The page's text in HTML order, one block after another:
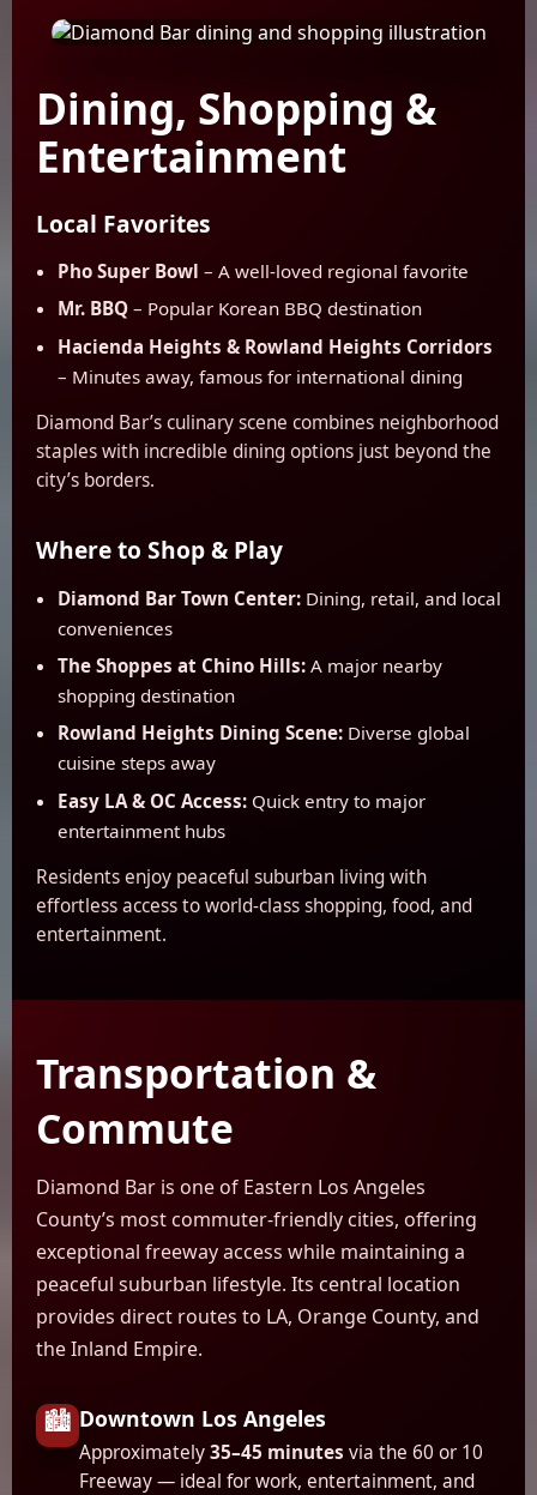
Dining, Shopping &
Entertainment
Local Favorites
Pho Super Bowl – A well-loved regional favorite
Mr. BBQ– Popular Korean BBQ destination
Hacienda Heights & Rowland Heights Corridors
– Minutes away, famous for international dining
Diamond Bar’s culinary scene combines neighborhood
staples with incredible dining options just beyond the
city’s borders.
Where to Shop & Play
Diamond Bar Town Center:Dining, retail, and local
conveniences
The Shoppes at Chino Hills:A major nearby
shopping destination
Rowland Heights Dining Scene:Diverse global
cuisine steps away
Easy LA & OC Access:Quick entry to major
entertainment hubs
Residents enjoy peaceful suburban living with
effortless access to world-class shopping, food, and
entertainment.
Transportation &
Commute
Diamond Bar is one of Eastern Los Angeles
County’s most commuter-friendly cities, offering
exceptional freeway access while maintaining a
peaceful suburban lifestyle. Its central location
provides direct routes to LA, Orange County, and
the Inland Empire.
🏙️ Downtown Los Angeles
Approximately35–45 minutes via the 60 or 10
Freeway — ideal for work, entertainment, and